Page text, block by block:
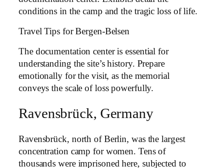
conditions in the camp and the tragic loss of life.
Travel Tips for Bergen-Belsen
The documentation center is essential for
understanding the site’s history. Prepare
emotionally for the visit, as the memorial
conveys the scale of loss powerfully.
Ravensbrück, Germany
Ravensbrück, north of Berlin, was the largest
concentration camp for women. Tens of
thousands were imprisoned here, subjected to